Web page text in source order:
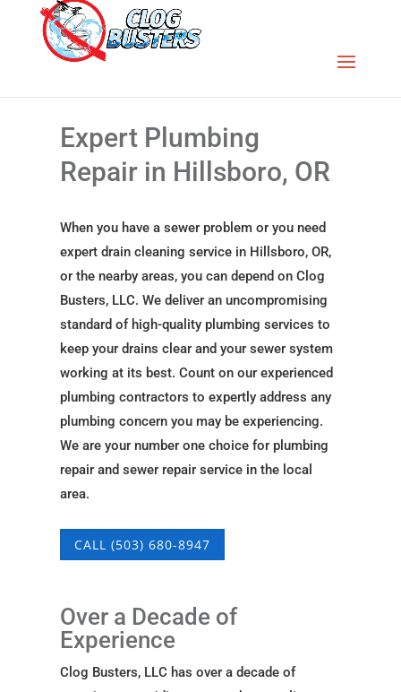
Expert Plumbing
Repair in Hillsboro, OR
When you have a sewer problem or you need
expert drain cleaning service in Hillsboro, OR,
or the nearby areas, you can depend on Clog
Busters, LLC. We deliver an uncompromising
standard of high-quality plumbing services to
keep your drains clear and your sewer system
working at its best. Count on our experienced
plumbing contractors to expertly address any
plumbing concern you may be experiencing.
We are your number one choice for plumbing
repair and sewer repair service in the local
area.
CALL (503) 680-8947
Over a Decade of
Experience
Clog Busters, LLC has over a decade of